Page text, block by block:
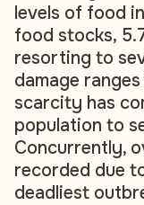
levels of food
food stocks,
resorting to
damage
scarcity has
population to
Concurrently,
recorded due
deadliest